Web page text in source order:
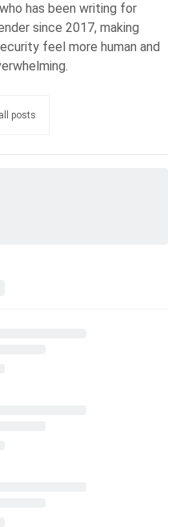
has been writing for
since 2017, making
feel more human and
posts